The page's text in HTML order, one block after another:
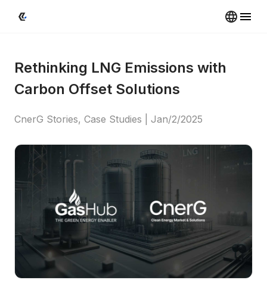
Rethinking LNG Emissions with
Carbon Offset Solutions
CnerG Stories, Case Studies Jan/2/2025